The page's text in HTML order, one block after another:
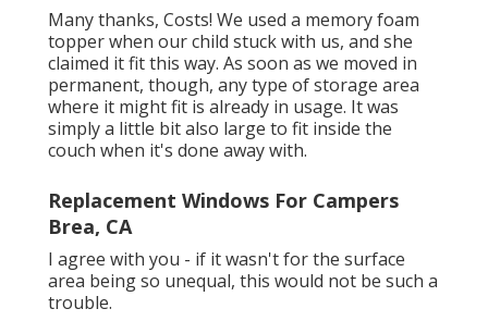
Many thanks, Costs! We used a memory foam
topper when our child stuck with us, and she
claimed it fit this way. As soon as we moved in
permanent, though, any type of storage area
where it might fit is already in usage. It was
simply a little bit also large to fit inside the
couch when it's done away with.
Replacement Windows For Campers
Brea, CA
I agree with you - if it wasn't for the surface
area being so unequal, this would not be such a
trouble.